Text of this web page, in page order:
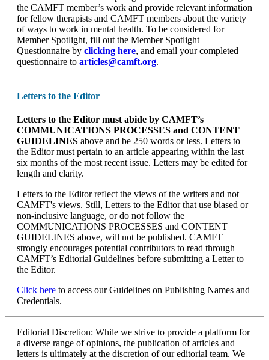
the CAMFT member’s work and provide relevant information
for fellow therapists and CAMFT members about the variety
of ways to work in mental health. To be considered for
Member Spotlight, fill out the Member Spotlight
Questionnaire by clicking here, and email your completed
questionnaire to articles@camft.org.
Letters to the Editor
Letters to the Editor must abide by CAMFT’s
COMMUNICATIONS PROCESSES and CONTENT
GUIDELINES above and be 250 words or less. Letters to
the Editor must pertain to an article appearing within the last
six months of the most recent issue. Letters may be edited for
length and clarity.
Letters to the Editor reflect the views of the writers and not
CAMFT's views. Still, Letters to the Editor that use biased or
non-inclusive language, or do not follow the
COMMUNICATIONS PROCESSES and CONTENT
GUIDELINES above, will not be published. CAMFT
strongly encourages potential contributors to read through
CAMFT’s Editorial Guidelines before submitting a Letter to
the Editor.
Click here to access our Guidelines on Publishing Names and
Credentials.
Editorial Discretion: While we strive to provide a platform for
a diverse range of opinions, the publication of articles and
letters is ultimately at the discretion of our editorial team. We